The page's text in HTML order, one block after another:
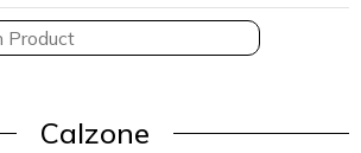
Calzone